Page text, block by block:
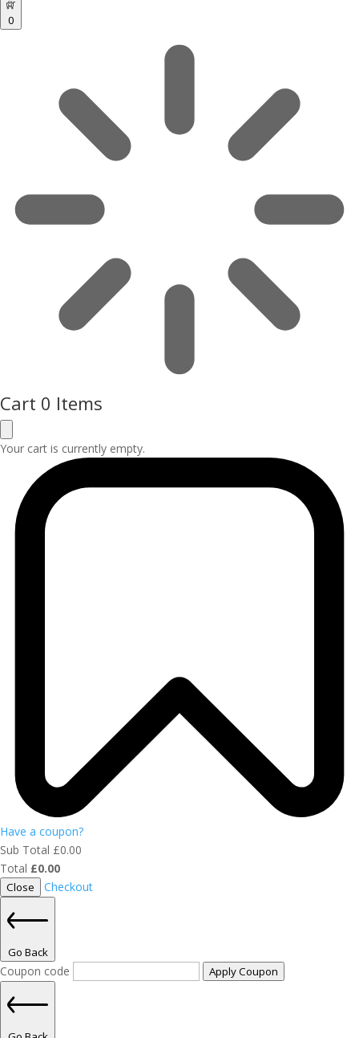
0
Cart 0 Items
Your cart is currently empty.
Have a coupon?
Sub Total £0.00
Total £0.00
Close Checkout
Go Back
Coupon code Apply Coupon